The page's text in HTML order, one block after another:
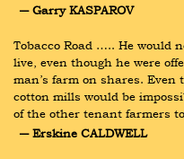
― Garry KASPAROV
Tobacco Road ….. He would
live, even though he were
man’s farm on shares.
cotton mills would be
of the other tenant farmers
― Erskine CALDWELL